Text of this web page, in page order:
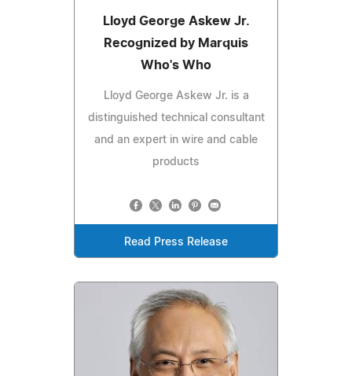
Lloyd George Askew Jr.
Recognized by Marquis
Who's Who
Lloyd George Askew Jr. is a
distinguished technical consultant
and an expert in wire and cable
products
Read Press Release